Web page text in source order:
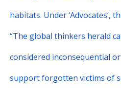
habitats. Under ‘Advocates’,
“The global thinkers herald
considered inconsequential
support forgotten victims of